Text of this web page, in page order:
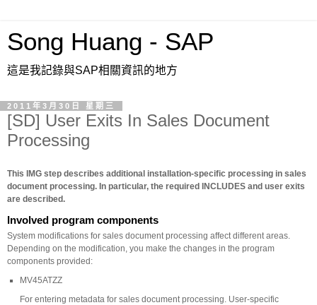
Song Huang - SAP
這是我記錄與SAP相關資訊的地方
2011年3月30日 星期三
[SD] User Exits In Sales Document
Processing
This IMG step describes additional installation-specific processing in sales
document processing. In particular, the required INCLUDES and user exits
are described.
Involved program components
System modifications for sales document processing affect different areas.
Depending on the modification, you make the changes in the program
components provided:
MV45ATZZ
For entering metadata for sales document processing. User-specific